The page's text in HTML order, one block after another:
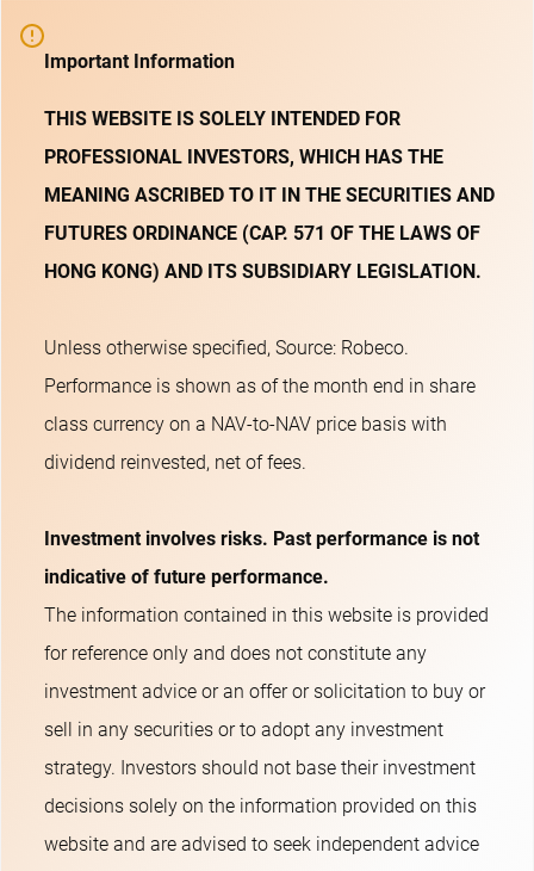
Important Information
THIS WEBSITE IS SOLELY INTENDED FOR
PROFESSIONAL INVESTORS, WHICH HAS THE
MEANING ASCRIBED TO IT IN THE SECURITIES AND
FUTURES ORDINANCE (CAP. 571 OF THE LAWS OF
HONG KONG) AND ITS SUBSIDIARY LEGISLATION.
Unless otherwise specified, Source: Robeco.
Performance is shown as of the month end in share
class currency on a NAV-to-NAV price basis with
dividend reinvested, net of fees.
Investment involves risks. Past performance is not
indicative of future performance.
The information contained in this website is provided
for reference only and does not constitute any
investment advice or an offer or solicitation to buy or
sell in any securities or to adopt any investment
strategy. Investors should not base their investment
decisions solely on the information provided on this
website and are advised to seek independent advice